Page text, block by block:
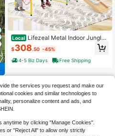
Local Lifezeal Metal Indoor Jungle
Gym 8-In-1 Climbing Playset With
Monkey Bars, Wall, Ladder
$308.50 -45%
4-5 Biz Days
Free Shipping
the services you request and make our
cookies and similar technologies to
personalize content and ads, and
by clicking "Manage Cookies".
or "Reject All" to allow only strictly